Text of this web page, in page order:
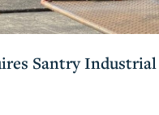
Santry Industrial